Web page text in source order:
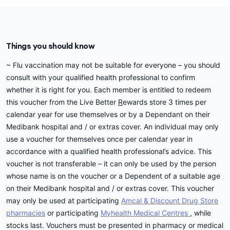
Alternatively, you may like to consider Medibank's
new range of My Choice Extras, that pays benefits
towards flu vaccination in the cover. It can be
administered at any pharmacy or GP and you just
need to submit a claim for a benefit. Waiting
periods and annual limits apply. You may have an
out of pocket cost if you have reached your annual
limit.
Depending on your circumstances, you may also
be eligible for a receive a free flu vaccination as
part of the
Australian Government's
National
Immunisation Program
or as part of a program run
by your state or territory health department. Talk
to your vaccination provider to find out more.
If you have issues with your free flu voucher,
message us on the
Things you should know
~ Flu vaccination may not be suitable for everyone – you should
consult with your qualified health professional to confirm
whether it is right for you. Each member is entitled to redeem
this voucher from the Live Better Rewards store 3 times per
calendar year for use themselves or by a Dependant on their
Medibank hospital and / or extras cover. An individual may only
use a voucher for themselves once per calendar year in
accordance with a qualified health professional’s advice. This
voucher is not transferable – it can only be used by the person
whose name is on the voucher or a Dependent of a suitable age
on their Medibank hospital and / or extras cover. This voucher
may only be used at participating Amcal & Discount Drug Store
pharmacies or participating Myhealth Medical Centres , while
stocks last. Vouchers must be presented in pharmacy or medical